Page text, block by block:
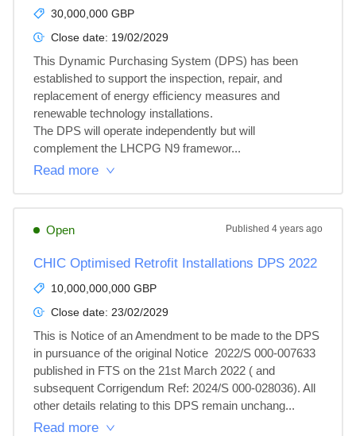
30,000,000 GBP
Close date: 19/02/2029
This Dynamic Purchasing System (DPS) has been
established to support the inspection, repair, and
replacement of energy efficiency measures and
renewable technology installations.
The DPS will operate independently but will
complement the LHCPG N9 framewor...
Read more
Open Published 4 years ago
CHIC Optimised Retrofit Installations DPS 2022
10,000,000,000 GBP
Close date: 23/02/2029
This is Notice of an Amendment to be made to the DPS
in pursuance of the original Notice  2022/S 000-007633
published in FTS on the 21st March 2022 ( and
subsequent Corrigendum Ref: 2024/S 000-028036). All
other details relating to this DPS remain unchang...
Read more